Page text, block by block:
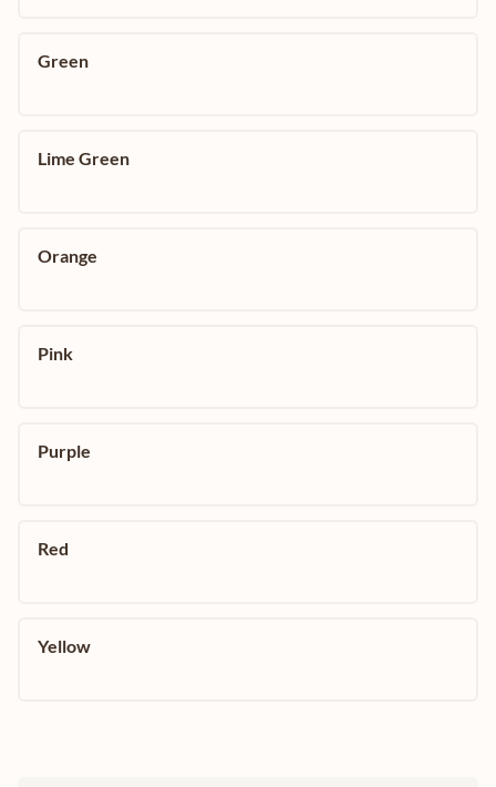
Green
Lime Green
Orange
Pink
Purple
Red
Yellow